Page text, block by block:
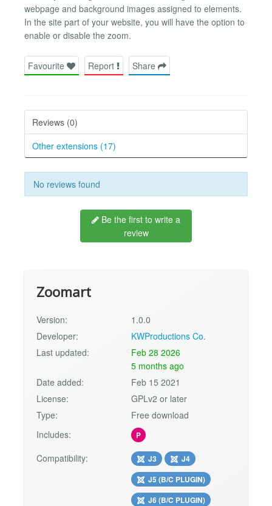
webpage and background images assigned to elements.
In the site part of your website, you will have the option to
enable or disable the zoom.
Favourite Report Share
Reviews (0)
Other extensions (17)
No reviews found
Be the first to write a
review
Zoomart
Version:
1.0.0
Developer:
KWProductions Co.
Last updated:
Feb 28 2026
5 months ago
Date added:
Feb 15 2021
License:
GPLv2 or later
Type:
Free download
Includes:
P
Compatibility: J3
J4
J5 (B/C PLUGIN)
J6 (B/C PLUGIN)